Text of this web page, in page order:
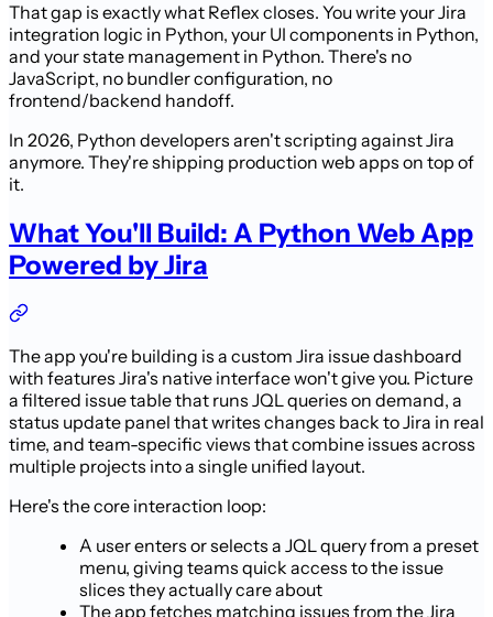
That gap is exactly what Reflex closes. You write your Jira
integration logic in Python, your UI components in Python,
and your state management in Python. There's no
JavaScript, no bundler configuration, no
frontend/backend handoff.
In 2026, Python developers aren't scripting against Jira
anymore. They're shipping production web apps on top of
it.
What You'll Build: A Python Web App
Powered by Jira
The app you're building is a custom Jira issue dashboard
with features Jira's native interface won't give you. Picture
a filtered issue table that runs JQL queries on demand, a
status update panel that writes changes back to Jira in real
time, and team-specific views that combine issues across
multiple projects into a single unified layout.
Here's the core interaction loop:
A user enters or selects a JQL query from a preset
menu, giving teams quick access to the issue
slices they actually care about
The app fetches matching issues from the Jira